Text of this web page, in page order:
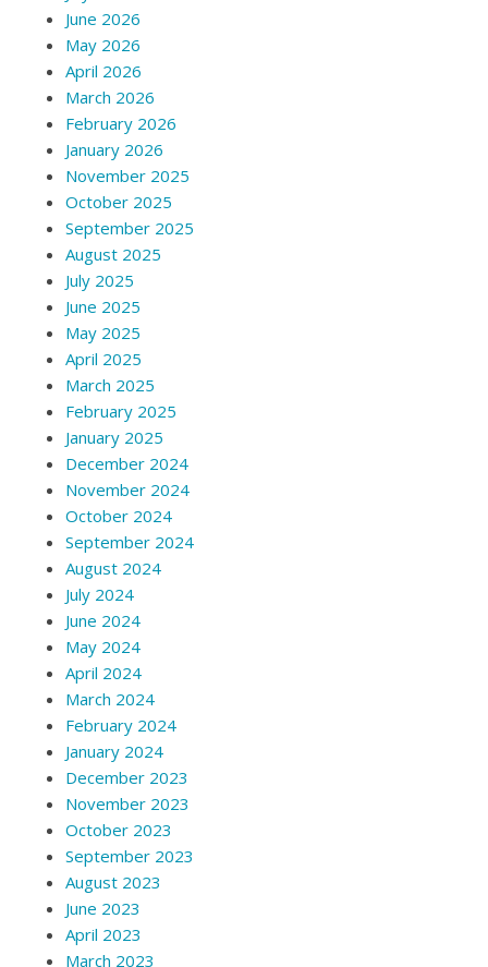
June 2026
May 2026
April 2026
March 2026
February 2026
January 2026
November 2025
October 2025
September 2025
August 2025
July 2025
June 2025
May 2025
April 2025
March 2025
February 2025
January 2025
December 2024
November 2024
October 2024
September 2024
August 2024
July 2024
June 2024
May 2024
April 2024
March 2024
February 2024
January 2024
December 2023
November 2023
October 2023
September 2023
August 2023
June 2023
April 2023
March 2023